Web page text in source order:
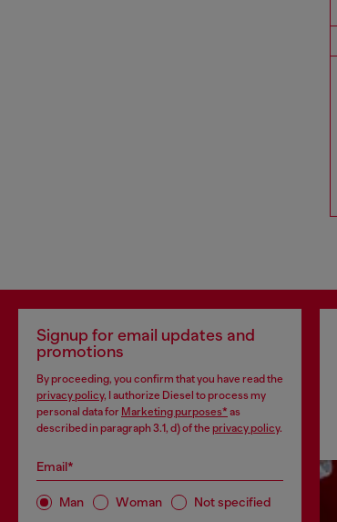
Signup for email updates and
promotions
By proceeding, you confirm that you have read the
privacy policy, I authorize Diesel to process my
personal data for Marketing purposes* as
described in paragraph 3.1, d) of the privacy policy.
Email*
Man Woman Not specified